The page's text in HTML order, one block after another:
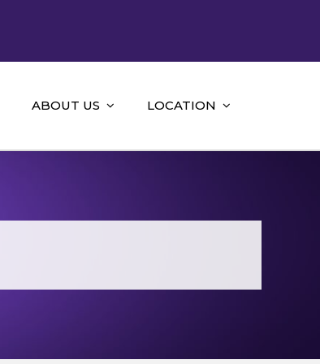
ABOUT US LOCATION